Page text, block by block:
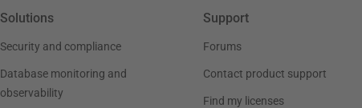
Solutions
Security and compliance
Database monitoring and
observability
Support
Forums
Contact product support
Find my licenses